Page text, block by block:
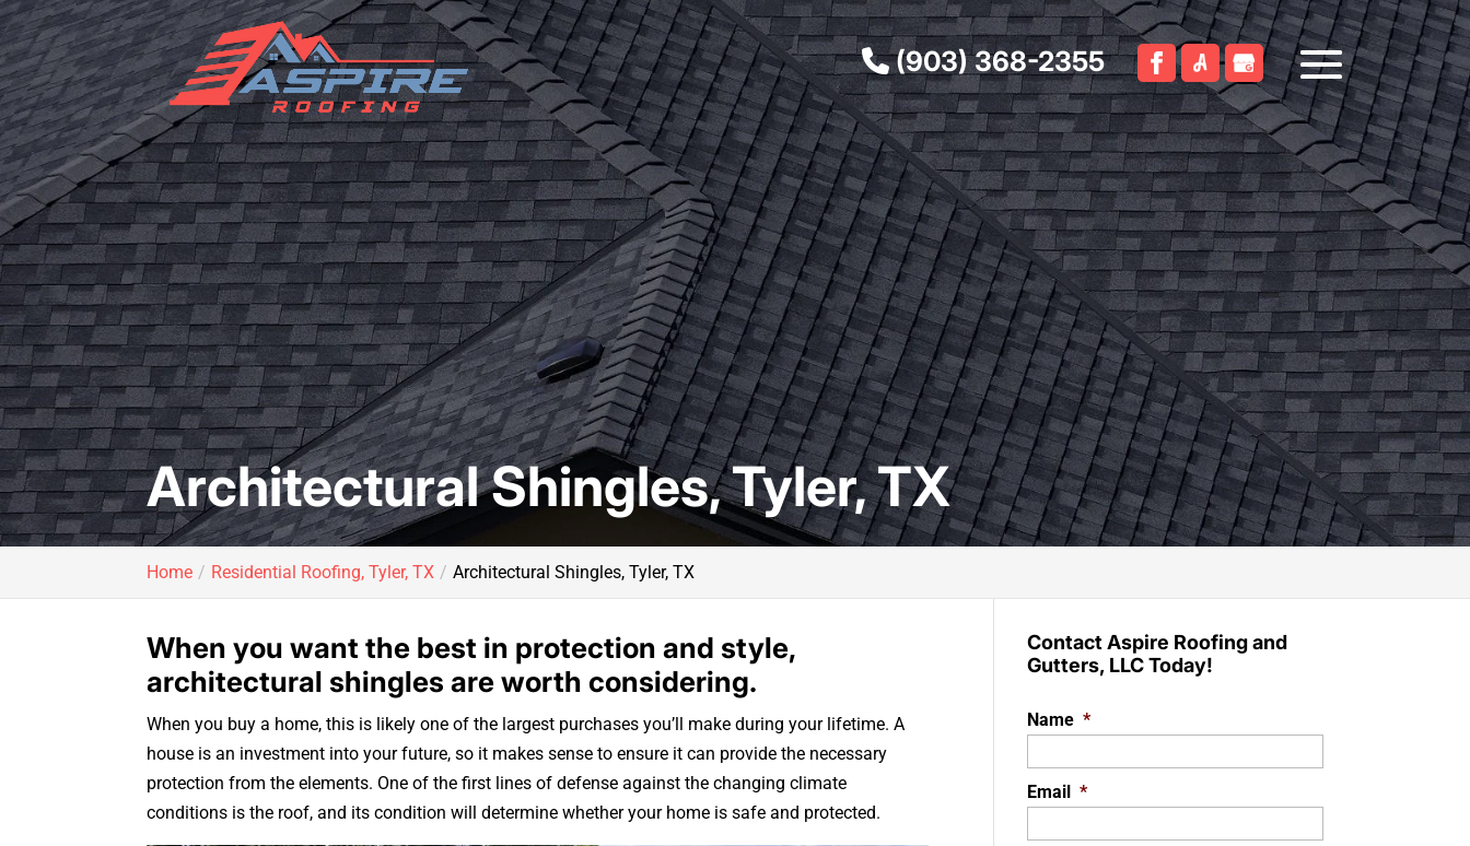
(903) 368-2355
Architectural Shingles, Tyler, TX
Home Residential Roofing, Tyler, TX Architectural Shingles, Tyler, TX
When you want the best in protection and style,
architectural shingles are worth considering.
When you buy a home, this is likely one of the largest purchases you’ll make during your lifetime. A
house is an investment into your future, so it makes sense to ensure it can provide the necessary
protection from the elements. One of the first lines of defense against the changing climate
conditions is the roof, and its condition will determine whether your home is safe and protected.
Contact Aspire Roofing and
Gutters, LLC Today!
Name *
Email *